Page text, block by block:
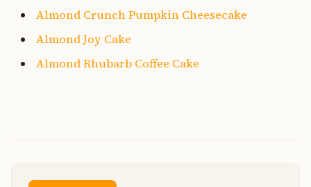
Almond Crunch Pumpkin Cheesecake
Almond Joy Cake
Almond Rhubarb Coffee Cake